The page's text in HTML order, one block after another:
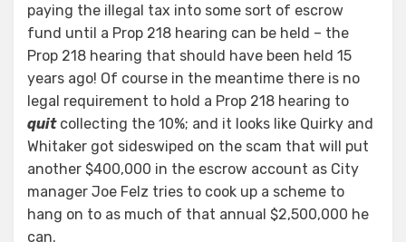
paying the illegal tax into some sort of escrow
fund until a Prop 218 hearing can be held – the
Prop 218 hearing that should have been held 15
years ago! Of course in the meantime there is no
legal requirement to hold a Prop 218 hearing to
quitcollecting the 10%; and it looks like Quirky and
Whitaker got sideswiped on the scam that will put
another $400,000 in the escrow account as City
manager Joe Felz tries to cook up a scheme to
hang on to as much of that annual $2,500,000 he
can.